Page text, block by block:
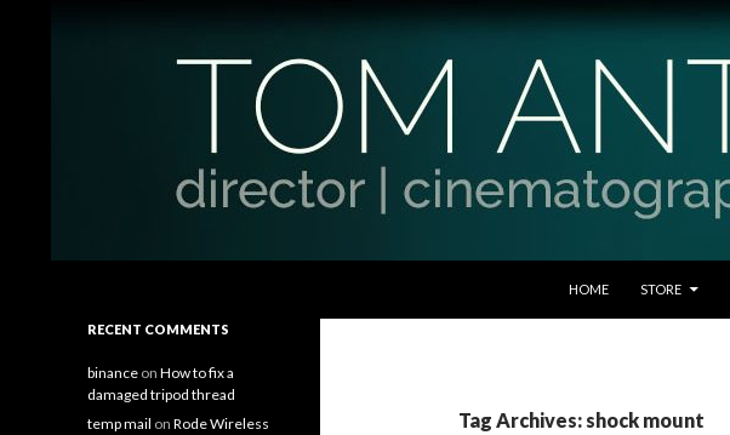
HOME
STORE
Tag Archives: shock mount
Filmmaking Tips and Tutorials
RECENT COMMENTS
binance on How to fix a
damaged tripod thread
temp mail on Rode Wireless